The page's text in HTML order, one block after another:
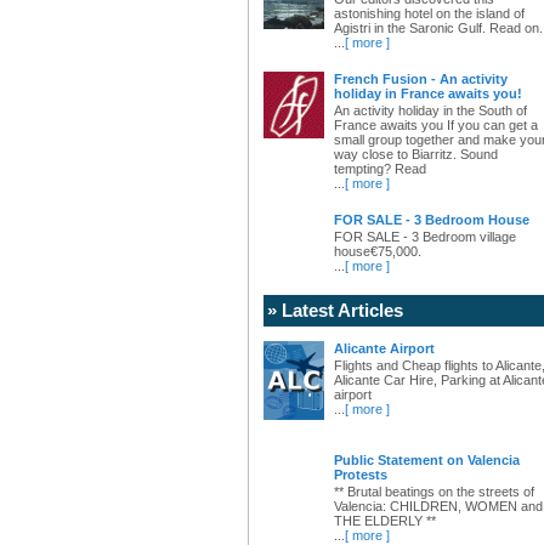
astonishing hotel on the island of
Agistri in the Saronic Gulf. Read
[ more ]
French Fusion - An activity
holiday in France awaits you!
An activity holiday in the South of
France awaits you If you can get a
small group together and make
way close to Biarritz. Sound
tempting? Read
[ more ]
FOR SALE - 3 Bedroom House
FOR SALE - 3 Bedroom village
house€75,000.
[ more ]
» Latest Articles
Alicante Airport
Flights and Cheap flights to Alicante,
Alicante Car Hire, Parking at
airport
[ more ]
Public Statement on Valencia
Protests
** Brutal beatings on the streets of
Valencia: CHILDREN, WOMEN and
THE ELDERLY **
[ more ]